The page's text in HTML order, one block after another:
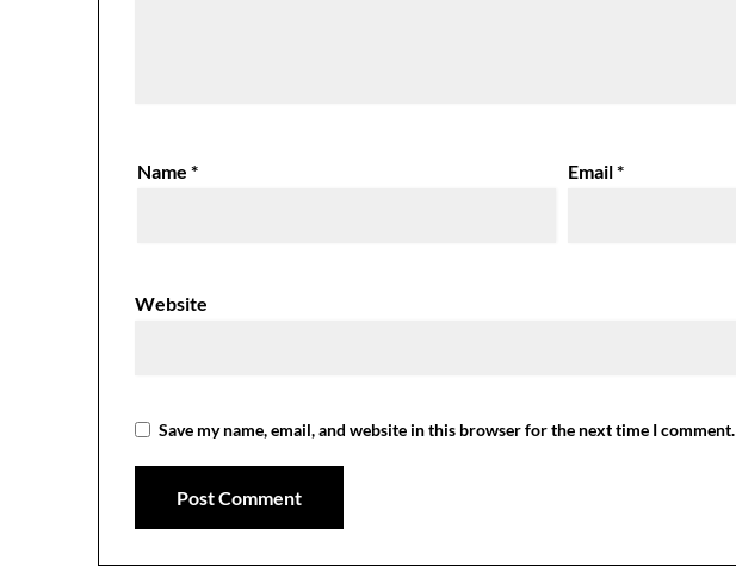
Name* Email*
Website
Save my name, email, and website in this browser for the next time I comment.